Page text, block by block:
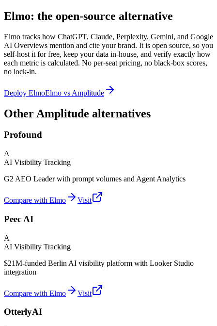
Elmo: the open-source alternative
Elmo tracks how ChatGPT, Claude, Perplexity, Gemini, and Google
AI Overviews mention and cite your brand. It is open source, so you
self-host it for free, keep your data in-house, and verify exactly how
each metric is calculated. No per-seat pricing, no black-box scores,
no lock-in.
Deploy ElmoElmo vs Amplitude
Other Amplitude alternatives
Profound
A
AI Visibility Tracking
G2 AEO Leader with prompt volumes and Agent Analytics
Compare with Elmo Visit
Peec AI
A
AI Visibility Tracking
$21M-funded Berlin AI visibility platform with Looker Studio
integration
Compare with Elmo Visit
OtterlyAI